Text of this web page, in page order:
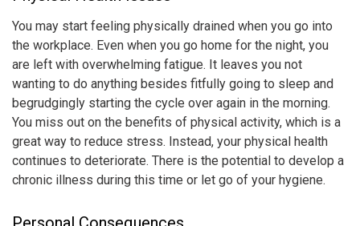
You may start feeling physically drained when you go into
the workplace. Even when you go home for the night, you
are left with overwhelming fatigue. It leaves you not
wanting to do anything besides fitfully going to sleep and
begrudgingly starting the cycle over again in the morning.
You miss out on the benefits of physical activity, which is a
great way to reduce stress. Instead, your physical health
continues to deteriorate. There is the potential to develop a
chronic illness during this time or let go of your hygiene.